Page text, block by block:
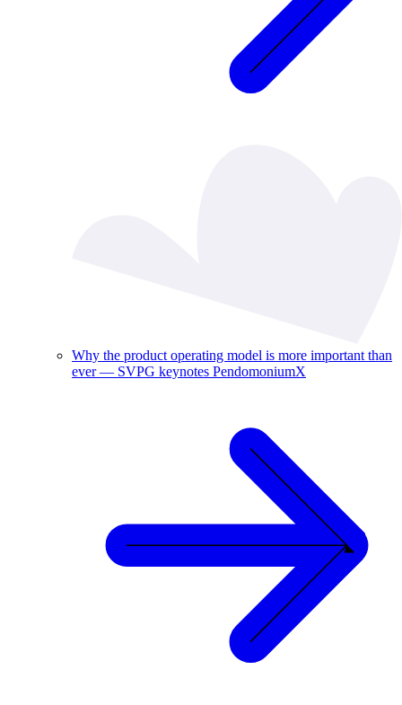
Why the product operating model is more important than
ever — SVPG keynotes PendomoniumX